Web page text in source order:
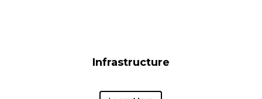
Infrastructure